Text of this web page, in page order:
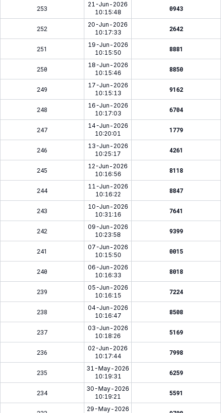
253
21-Jun-2026
10:15:48
0943
252
20-Jun-2026
10:17:33
2642
251
19-Jun-2026
10:15:50
8881
250
18-Jun-2026
10:15:46
8850
249
17-Jun-2026
10:15:13
9162
248
16-Jun-2026
10:17:03
6704
247
14-Jun-2026
10:20:01
1779
246
13-Jun-2026
10:25:17
4261
245
12-Jun-2026
10:16:56
8118
244
11-Jun-2026
10:16:22
8847
243
10-Jun-2026
10:31:16
7641
242
09-Jun-2026
10:23:58
9399
241
07-Jun-2026
10:15:50
0015
240
06-Jun-2026
10:16:33
8018
239
05-Jun-2026
10:16:15
7224
238
04-Jun-2026
10:16:47
8508
237
03-Jun-2026
10:18:26
5169
236
02-Jun-2026
10:17:44
7998
235
31-May-2026
10:19:31
6259
234
30-May-2026
10:19:21
5591
29-May-2026